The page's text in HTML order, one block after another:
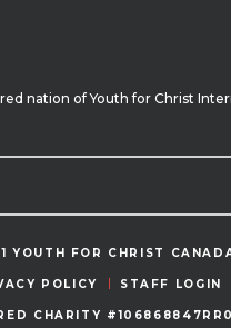
nation of Youth for Christ
YOUTH FOR CHRIST
POLICY STAFF LOGIN
CHARITY